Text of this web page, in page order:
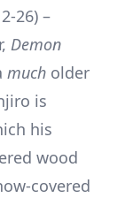
26) –
Demon
much older
is
his
wood
covered